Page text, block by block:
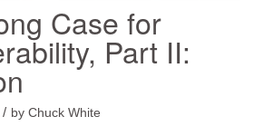
Case for
Part II:
/ by Chuck White